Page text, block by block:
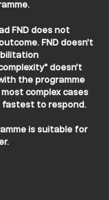
FND does not
FND doesn't
doesn't
the programme
complex cases
fastest to respond.
is suitable for